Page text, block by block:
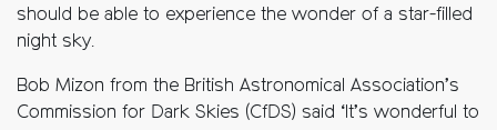
should be able to experience the wonder of a star-filled
night sky.
Bob Mizon from the British Astronomical Association’s
Commission for Dark Skies (CfDS) said ‘It’s wonderful to